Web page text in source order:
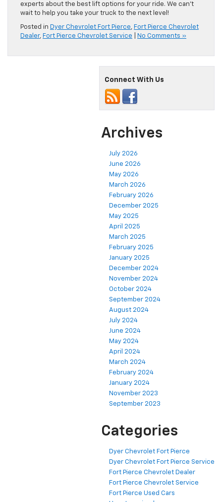
experts about the best lift options for your ride. We can’t
wait to help you take your truck to the next level!
Posted in Dyer Chevrolet Fort Pierce, Fort Pierce Chevrolet
Dealer, Fort Pierce Chevrolet Service No Comments »
Connect With Us
Archives
July 2026
June 2026
May 2026
March 2026
February 2026
December 2025
May 2025
April 2025
March 2025
February 2025
January 2025
December 2024
November 2024
October 2024
September 2024
August 2024
July 2024
June 2024
May 2024
April 2024
March 2024
February 2024
January 2024
November 2023
September 2023
Categories
Dyer Chevrolet Fort Pierce
Dyer Chevrolet Fort Pierce Service
Fort Pierce Chevrolet Dealer
Fort Pierce Chevrolet Service
Fort Pierce Used Cars